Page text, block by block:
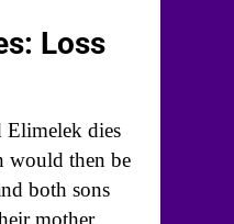
Loss
Elimelek dies
would then be
both sons